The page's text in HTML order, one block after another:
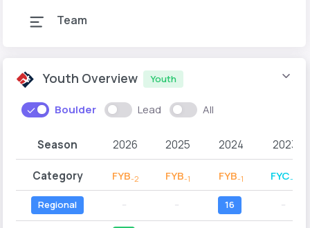
Team
Youth Overview Youth
Boulder Lead All
Season 2026 2025 2024 2023
Category FYB-2 FYB-1 FYB-1 FYC-2
Regional 16